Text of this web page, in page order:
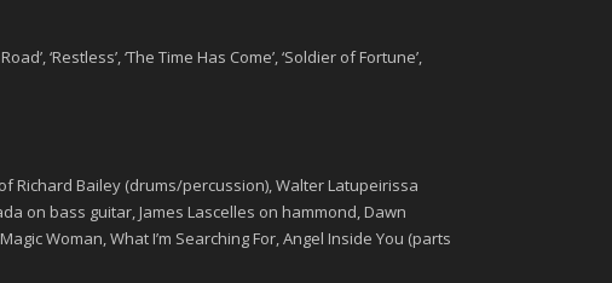
‘Restless’, ‘The Time Has Come’, ‘Soldier of Fortune’,
Richard Bailey (drums/percussion), Walter Latupeirissa
on bass guitar, James Lascelles on hammond, Dawn
Woman, What I’m Searching For, Angel Inside You (parts